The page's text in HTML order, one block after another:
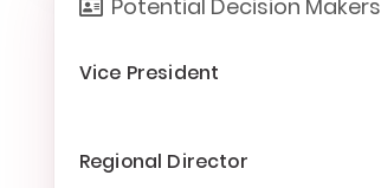
Potential Decision Makers
Vice President
Regional Director